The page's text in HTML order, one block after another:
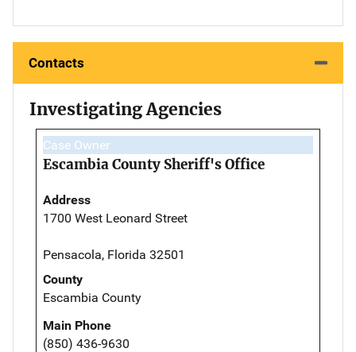
Contacts
Investigating Agencies
Case Owner
Escambia County Sheriff's Office
Address
1700 West Leonard Street
Pensacola, Florida 32501
County
Escambia County
Main Phone
(850) 436-9630